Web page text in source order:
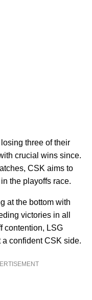
losing three of their
crucial wins since.
CSK aims to
the playoffs race.
at the bottom with
victories in all
contention, LSG
confident CSK side.